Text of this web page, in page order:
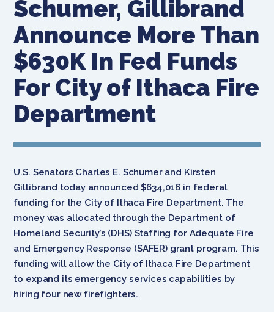
Schumer, Gillibrand
Announce More Than
$630K In Fed Funds
For City of Ithaca Fire
Department
U.S. Senators Charles E. Schumer and Kirsten
Gillibrand today announced $634,016 in federal
funding for the City of Ithaca Fire Department. The
money was allocated through the Department of
Homeland Security’s (DHS) Staffing for Adequate Fire
and Emergency Response (SAFER) grant program. This
funding will allow the City of Ithaca Fire Department
to expand its emergency services capabilities by
hiring four new firefighters.